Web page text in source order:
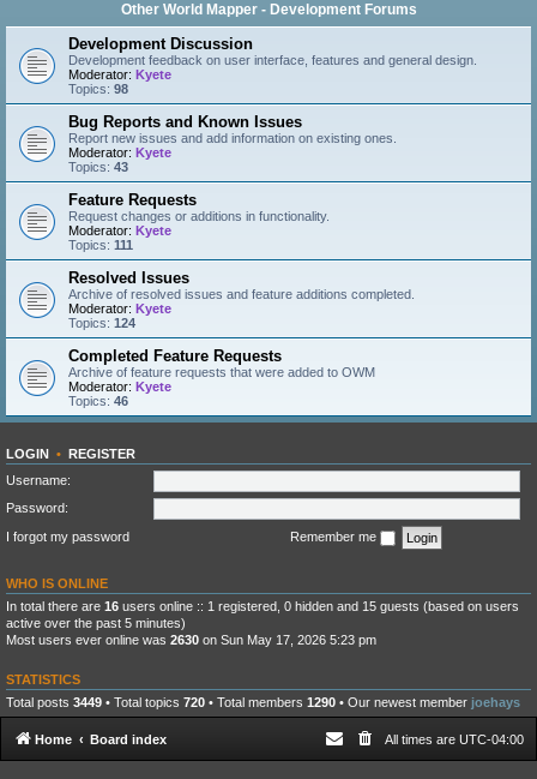
Other World Mapper - Development Forums
Development Discussion
Development feedback on user interface, features and general design.
Moderator: Kyete
Topics: 98
Bug Reports and Known Issues
Report new issues and add information on existing ones.
Moderator: Kyete
Topics: 43
Feature Requests
Request changes or additions in functionality.
Moderator: Kyete
Topics: 111
Resolved Issues
Archive of resolved issues and feature additions completed.
Moderator: Kyete
Topics: 124
Completed Feature Requests
Archive of feature requests that were added to OWM
Moderator: Kyete
Topics: 46
LOGIN • REGISTER
Username:
Password:
I forgot my password
Remember me
WHO IS ONLINE
In total there are 16 users online :: 1 registered, 0 hidden and 15 guests (based on users
active over the past 5 minutes)
Most users ever online was 2630 on Sun May 17, 2026 5:23 pm
STATISTICS
Total posts 3449 • Total topics 720 • Total members 1290 • Our newest member joehays
Home Board index All times are UTC-04:00